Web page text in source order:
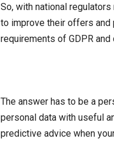
So, with national
to improve their offers and
requirements of GDPR
The answer has to be a
personal data with useful
predictive advice when